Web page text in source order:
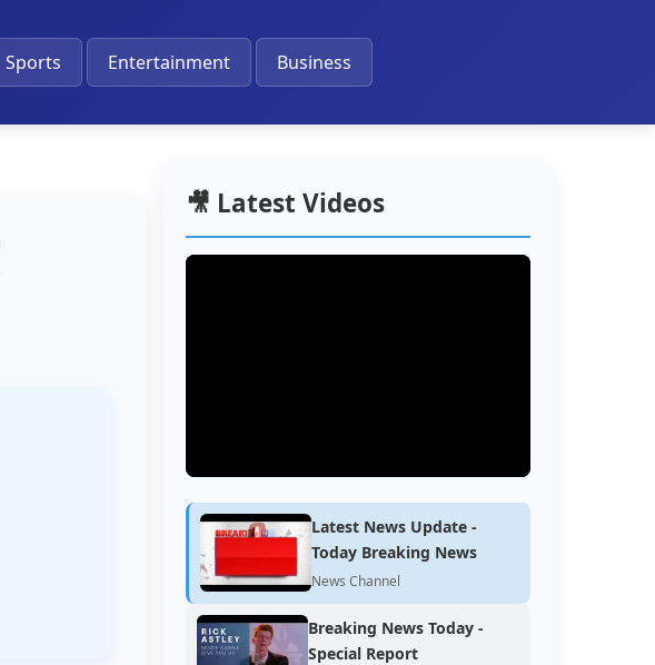
Sports Entertainment Business
🎥 Latest Videos
Latest News Update -
Today Breaking News
News Channel
Breaking News Today -
Special Report